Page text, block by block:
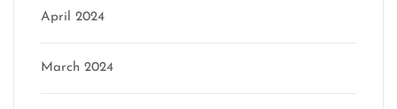
April 2024
March 2024